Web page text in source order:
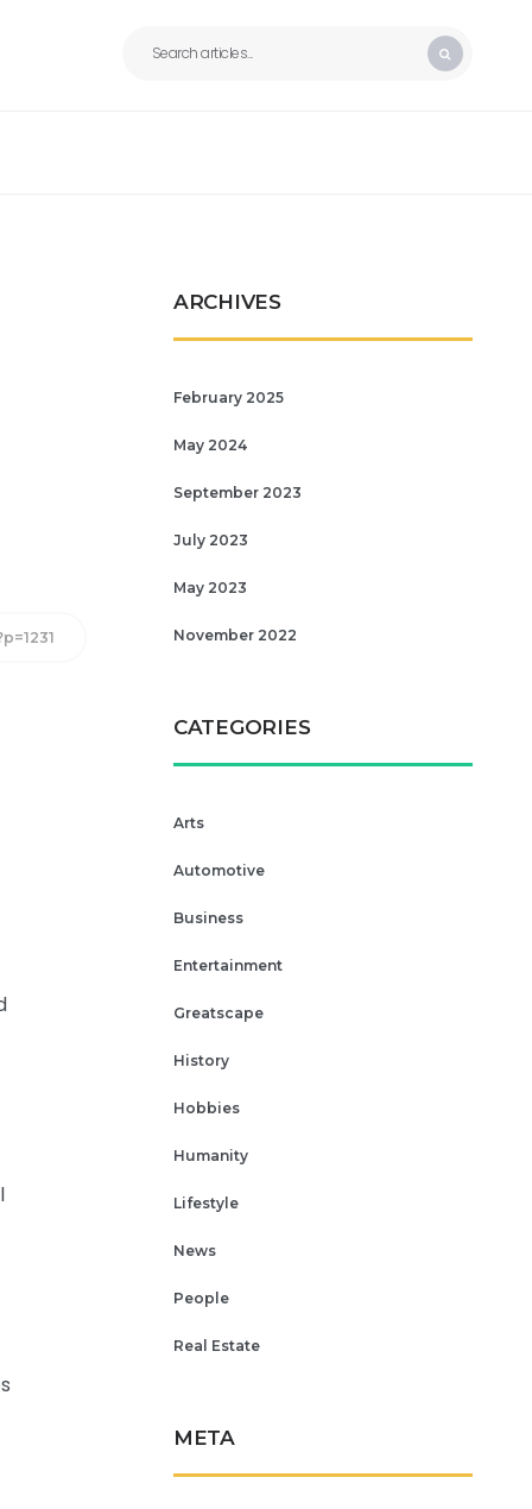
ARCHIVES
February 2025
May 2024
September 2023
July 2023
May 2023
November 2022
CATEGORIES
Arts
Automotive
Business
Entertainment
Greatscape
History
Hobbies
Humanity
Lifestyle
News
People
Real Estate
META